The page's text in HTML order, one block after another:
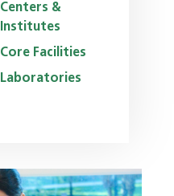
Centers &
Institutes
Core Facilities
Laboratories